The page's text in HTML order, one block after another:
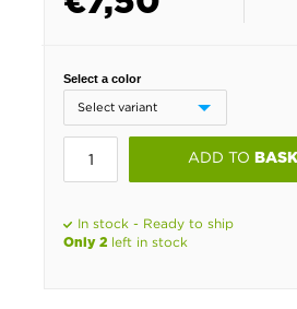
Select a color
ADD TO
In stock - Ready to ship
Only 2 left in stock